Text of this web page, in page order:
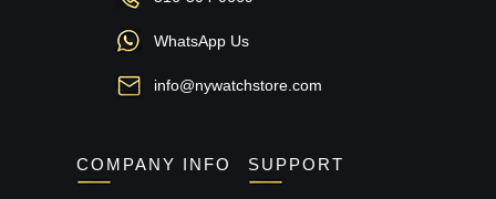
WhatsApp Us
info@nywatchstore.com
COMPANY INFO SUPPORT